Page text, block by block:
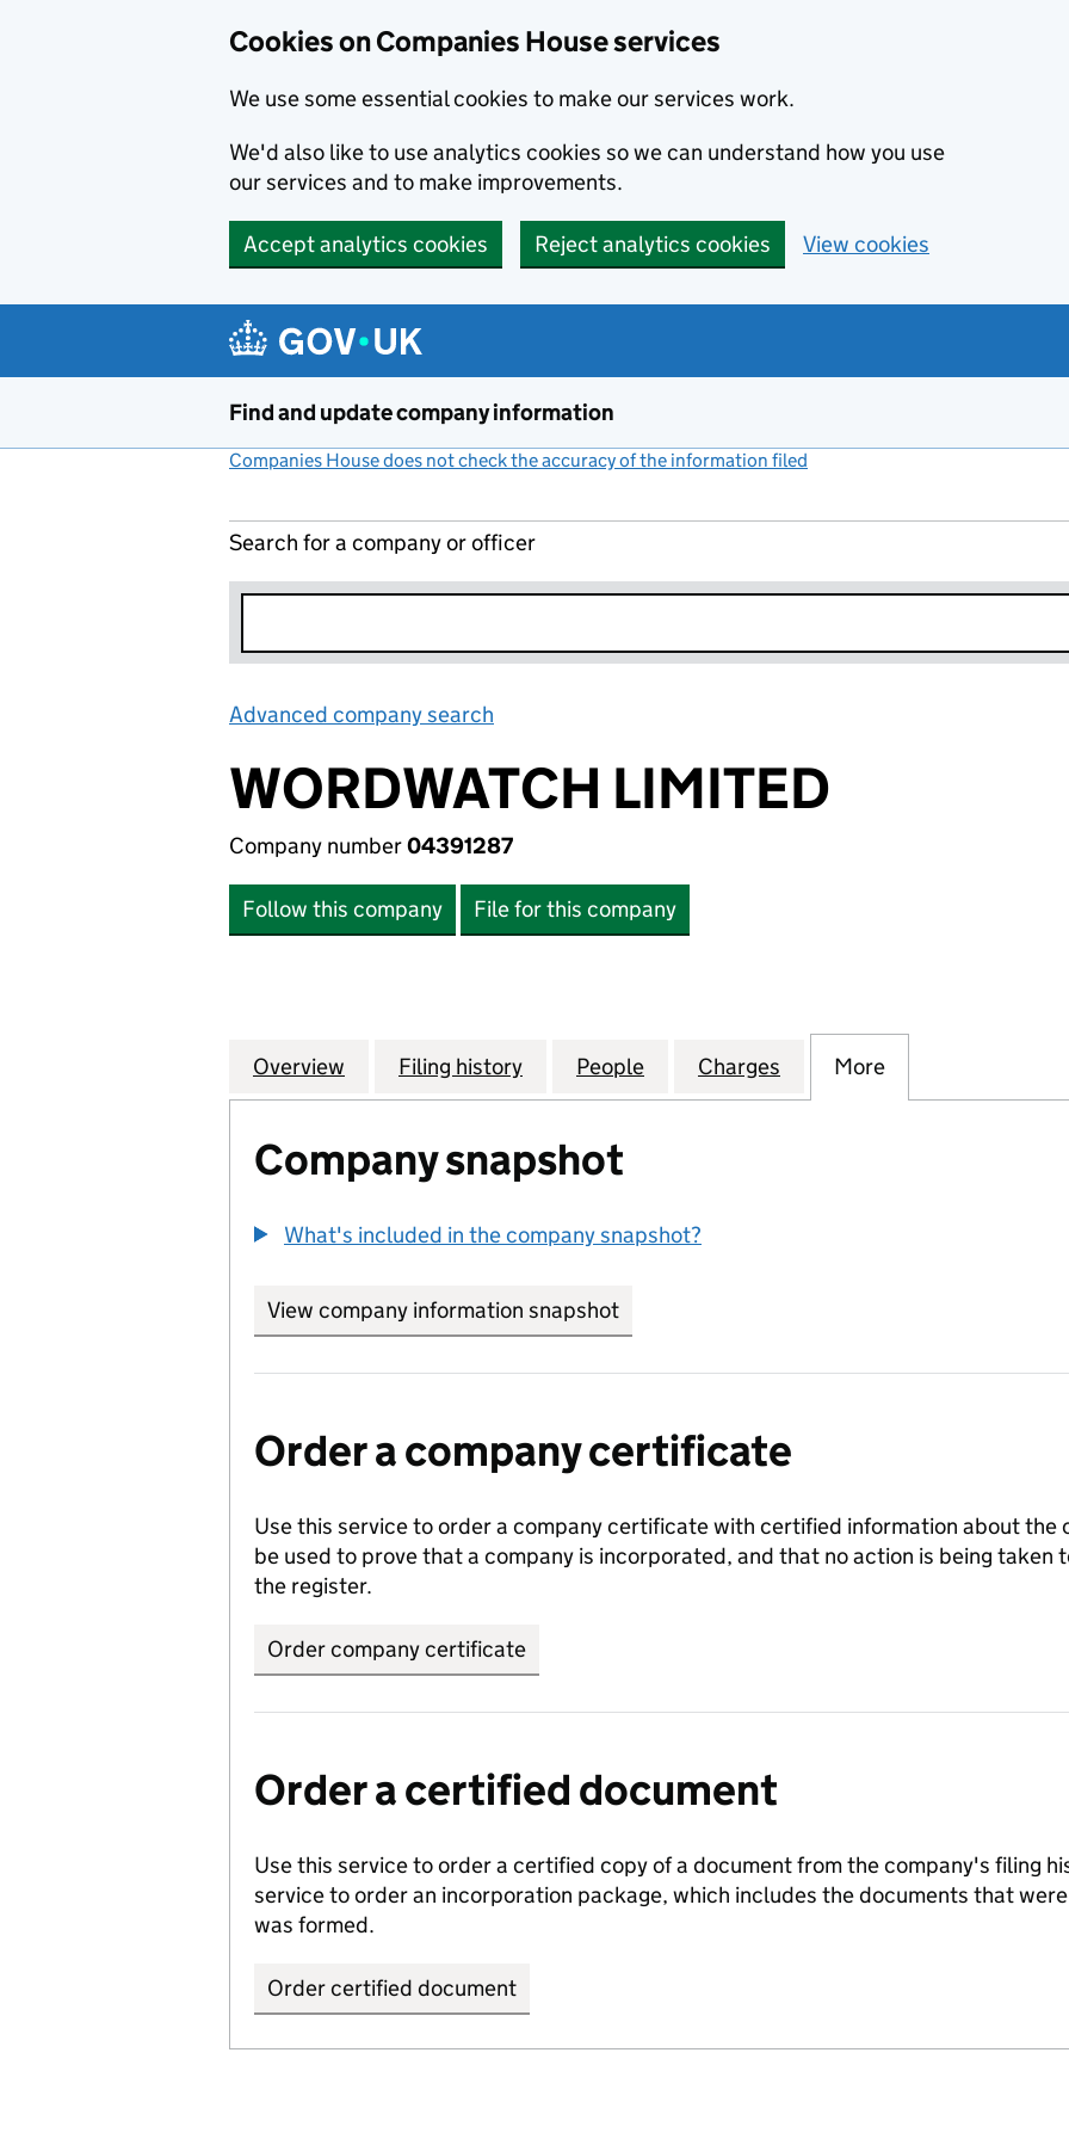
Cookies on Companies House services
We use some essential cookies to make our services work.
We'd also like to use analytics cookies so we can understand how you use
our services and to make improvements.
Accept analytics cookies Reject analytics cookies View cookies
Find and update company information
Companies House does not check the accuracy of the information filed
Search for a company or officer
Advanced company search
WORDWATCH LIMITED
Company number04391287
Follow this company File for this company
Company
Overview for WORDWATCH LIMITED (04391287)
Filing history for WORDWATCH LIMITED (04391287)
People for WORDWATCH LIMITED (04391287)
Charges for WORDWATCH LIMITED
More
Company snapshot
What's included in the company snapshot?
View company information snapshot
Order a company certificate
Use this service to order a company certificate with certified information about the
be used to prove that a company is incorporated, and that no action is being taken
the register.
Order company certificate
Order a certified document
Use this service to order a certified copy of a document from the company's filing
service to order an incorporation package, which includes the documents that
was formed.
Order certified document